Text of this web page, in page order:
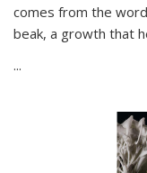
comes from the
beak, a growth that
...